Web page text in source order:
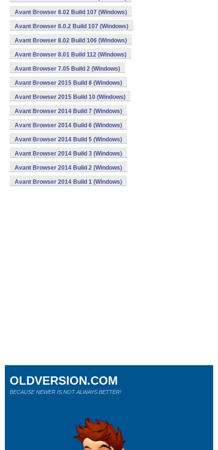
Avant Browser 8.02 Build 107 (Windows)
Avant Browser 8.0.2 Build 107 (Windows)
Avant Browser 8.02 Build 106 (Windows)
Avant Browser 8.01 Build 112 (Windows)
Avant Browser 7.05 Build 2 (Windows)
Avant Browser 2015 Build 8 (Windows)
Avant Browser 2015 Build 10 (Windows)
Avant Browser 2014 Build 7 (Windows)
Avant Browser 2014 Build 6 (Windows)
Avant Browser 2014 Build 5 (Windows)
Avant Browser 2014 Build 3 (Windows)
Avant Browser 2014 Build 2 (Windows)
Avant Browser 2014 Build 1 (Windows)
OLDVERSION.COM
BECAUSE NEWER IS NOT ALWAYS BETTER!